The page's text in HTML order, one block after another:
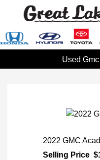
Used
2022 GMC
Selling Price